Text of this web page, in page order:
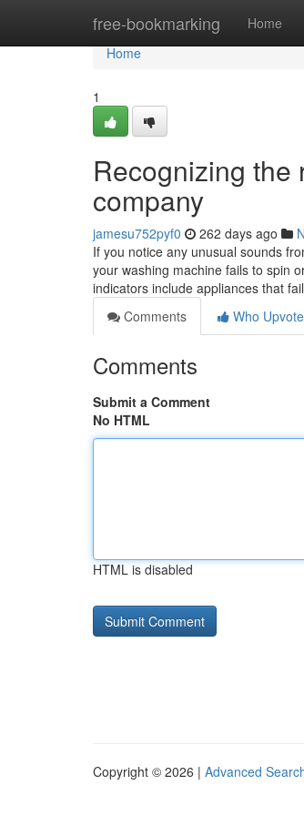
free-bookmarking Home
Home
Home
1
Recognizing the
company
jamesu752pyf0 262 days ago
If you notice any unusual sounds
your washing machine fails to spin
indicators include appliances that
Comments
Who
Comments
Submit a Comment
No HTML
HTML is disabled
Copyright © 2026 | Advanced